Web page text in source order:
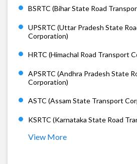
BSRTC (Bihar State Road
UPSRTC (Uttar Pradesh State
Corporation)
HRTC (Himachal Road Transport
APSRTC (Andhra Pradesh State
Corporation)
ASTC (Assam State Transport
KSRTC (Karnataka State Road
View More